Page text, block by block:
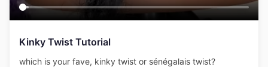
Kinky Twist Tutorial
which is your fave, kinky twist or sénégalais twist?